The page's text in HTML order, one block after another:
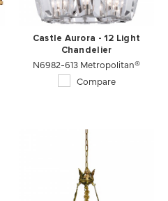
Castle Aurora - 12 Light
Chandelier
N6982-613 Metropolitan®
Compare